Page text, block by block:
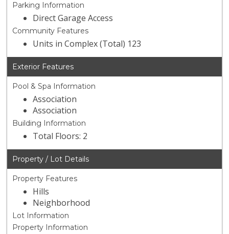
Parking Information
Direct Garage Access
Community Features
Units in Complex (Total) 123
Exterior Features
Pool & Spa Information
Association
Association
Building Information
Total Floors: 2
Property / Lot Details
Property Features
Hills
Neighborhood
Lot Information
Property Information